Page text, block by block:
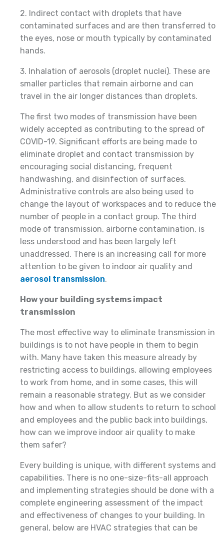
2. Indirect contact with droplets that have
contaminated surfaces and are then transferred to
the eyes, nose or mouth typically by contaminated
hands.
3. Inhalation of aerosols (droplet nuclei). These are
smaller particles that remain airborne and can
travel in the air longer distances than droplets.
The first two modes of transmission have been
widely accepted as contributing to the spread of
COVID-19. Significant efforts are being made to
eliminate droplet and contact transmission by
encouraging social distancing, frequent
handwashing, and disinfection of surfaces.
Administrative controls are also being used to
change the layout of workspaces and to reduce the
number of people in a contact group. The third
mode of transmission, airborne contamination, is
less understood and has been largely left
unaddressed. There is an increasing call for more
attention to be given to indoor air quality and
aerosol transmission.
How your building systems impact
transmission
The most effective way to eliminate transmission in
buildings is to not have people in them to begin
with. Many have taken this measure already by
restricting access to buildings, allowing employees
to work from home, and in some cases, this will
remain a reasonable strategy. But as we consider
how and when to allow students to return to school
and employees and the public back into buildings,
how can we improve indoor air quality to make
them safer?
Every building is unique, with different systems and
capabilities. There is no one-size-fits-all approach
and implementing strategies should be done with a
complete engineering assessment of the impact
and effectiveness of changes to your building. In
general, below are HVAC strategies that can be